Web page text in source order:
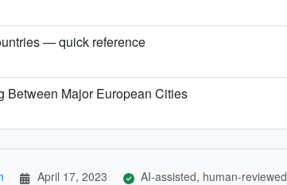
— quick reference
Between Major European Cities
April 17, 2023 AI-assisted, human-reviewed